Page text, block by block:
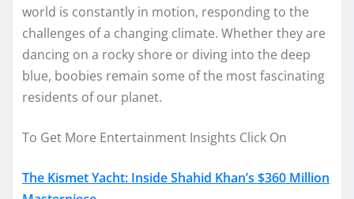
world is constantly in motion, responding to the
challenges of a changing climate. Whether they are
dancing on a rocky shore or diving into the deep
blue, boobies remain some of the most fascinating
residents of our planet.
To Get More Entertainment Insights Click On
The Kismet Yacht: Inside Shahid Khan’s $360 Million